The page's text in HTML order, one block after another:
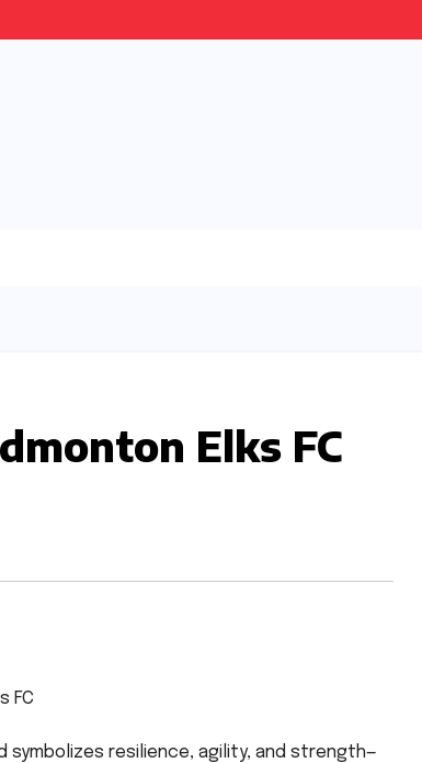
Elks FC
FC
resilience, agility, and strength—